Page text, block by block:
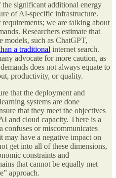
significant additional energy
of AI-specific infrastructure.
we are talking about
Researchers estimate that
models, such as ChatGPT,
a traditional internet search.
advocate for more caution, as
does not always equate to
productivity, or quality.
that the deployment and
systems are done
that they meet the objectives
and cloud capacity. There is a
or miscommunicates
may have a negative impact on
get into all of these dimensions,
constraints and
that cannot be equally met
approach.